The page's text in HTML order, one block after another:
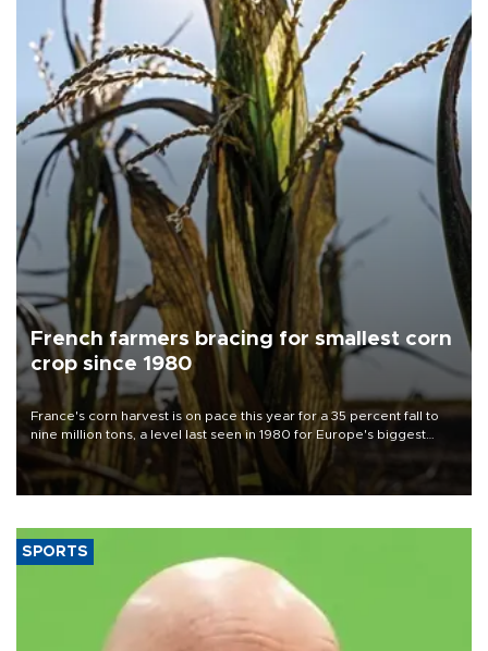
French farmers bracing for smallest corn
crop since 1980
France's corn harvest is on pace this year for a 35 percent fall to
nine million tons, a level last seen in 1980 for Europe's biggest
grains producer, the government said.
SPORTS